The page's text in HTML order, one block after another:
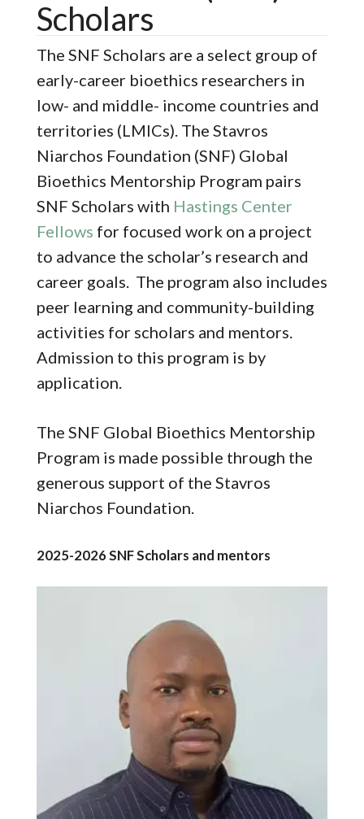
Scholars
The SNF Scholars are a select group of
early-career bioethics researchers in
low- and middle- income countries and
territories (LMICs). The Stavros
Niarchos Foundation (SNF) Global
Bioethics Mentorship Program pairs
SNF Scholars with Hastings Center
Fellows for focused work on a project
to advance the scholar’s research and
career goals. The program also includes
peer learning and community-building
activities for scholars and mentors.
Admission to this program is by
application.
The SNF Global Bioethics Mentorship
Program is made possible through the
generous support of the Stavros
Niarchos Foundation.
2025-2026 SNF Scholars and mentors